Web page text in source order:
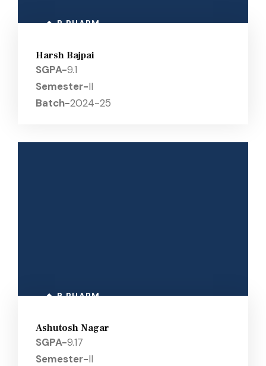
B PHARM
Harsh Bajpai
SGPA-9.1
Semester-II
Batch-2024-25
B PHARM
Ashutosh Nagar
SGPA-9.17
Semester-II